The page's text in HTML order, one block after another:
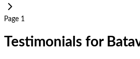
Page 1
Testimonials for